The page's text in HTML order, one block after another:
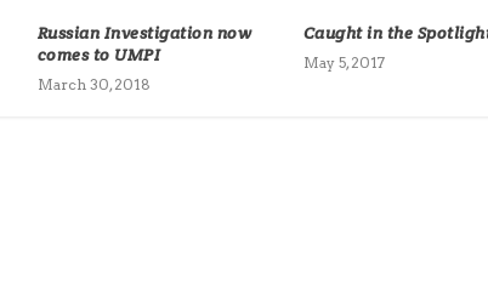
Russian Investigation now
comes to UMPI
March 30, 2018
Caught in the
May 5, 2017